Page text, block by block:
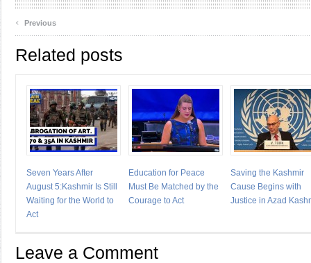
‹ Previous
Related posts
Seven Years After
August 5:Kashmir Is Still
Waiting for the World to
Act
Education for Peace
Must Be Matched by the
Courage to Act
Saving the Kashmir
Cause Begins with
Justice in Azad
Leave a Comment